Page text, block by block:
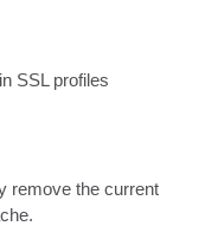
SSL profiles
remove the current